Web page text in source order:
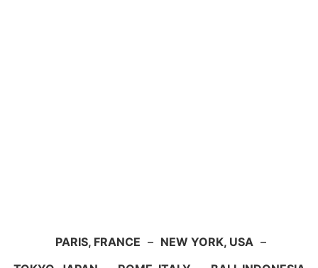
PARIS, FRANCE – NEW YORK, USA –